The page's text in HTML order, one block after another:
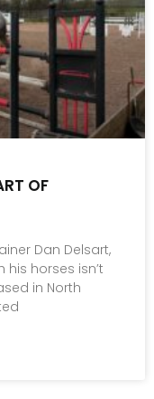
OF
Dan Delsart,
horses isn’t
in North